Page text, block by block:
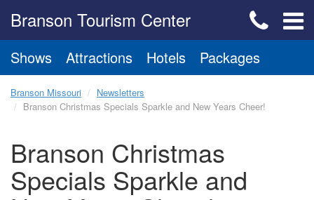
Branson Tourism Center
Shows Attractions Hotels Packages
Branson Missouri
Newsletters
Branson Christmas Specials Sparkle and New Years Cheer!
Branson Christmas
Specials Sparkle and